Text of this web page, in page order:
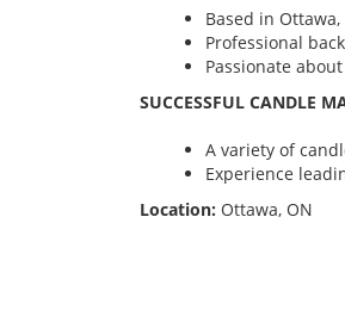
Based in Ottawa,
Professional
Passionate
SUCCESSFUL CANDLE
A variety of
Experience
Location: Ottawa, ON